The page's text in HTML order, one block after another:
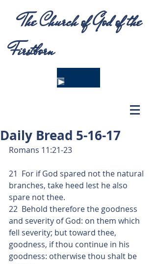
The Church of God of the
Firstborn
Daily Bread 5-16-17
Romans 11:21-23
21  For if God spared not the natural
branches, take heed lest he also
spare not thee.
22  Behold therefore the goodness
and severity of God: on them which
fell severity; but toward thee,
goodness, if thou continue in his
goodness: otherwise thou shalt be